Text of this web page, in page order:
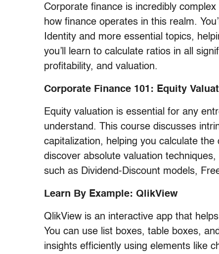
Corporate finance is incredibly
how finance operates in this realm.
Identity and more essential topics,
you’ll learn to calculate ratios in all
profitability, and valuation.
Corporate Finance 101: Equity
Equity valuation is essential for any
understand. This course discusses
capitalization, helping you calculate the
discover absolute valuation
such as Dividend-Discount models,
Learn By Example: QlikView
QlikView is an interactive app that
You can use list boxes, table boxes,
insights efficiently using elements like